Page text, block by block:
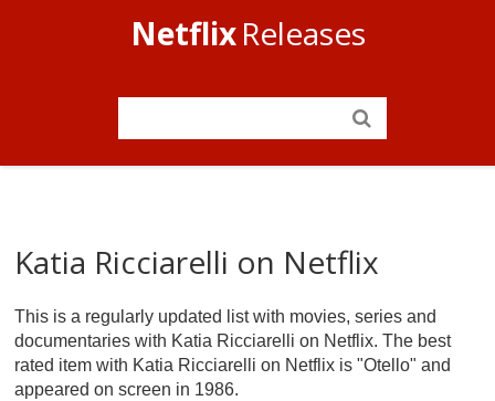
NetflixReleases
Katia Ricciarelli on Netflix
This is a regularly updated list with movies, series and
documentaries with Katia Ricciarelli on Netflix. The best
rated item with Katia Ricciarelli on Netflix is "Otello" and
appeared on screen in 1986.